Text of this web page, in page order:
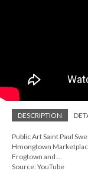
DESCRIPTION
Public Art Saint Paul
Hmongtown
Frogtown and ...
Source: YouTube